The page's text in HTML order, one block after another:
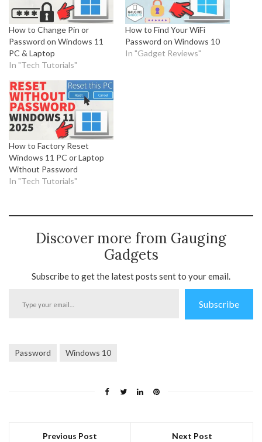
How to Change Pin or
Password on Windows 11
PC & Laptop
In "Tech Tutorials"
How to Find Your WiFi
Password on Windows 10
In "Gadget Reviews"
How to Factory Reset
Windows 11 PC or Laptop
Without Password
In "Tech Tutorials"
Discover more from Gauging
Gadgets
Subscribe to get the latest posts sent to your email.
Subscribe
Password Windows 10
Previous Post Next Post